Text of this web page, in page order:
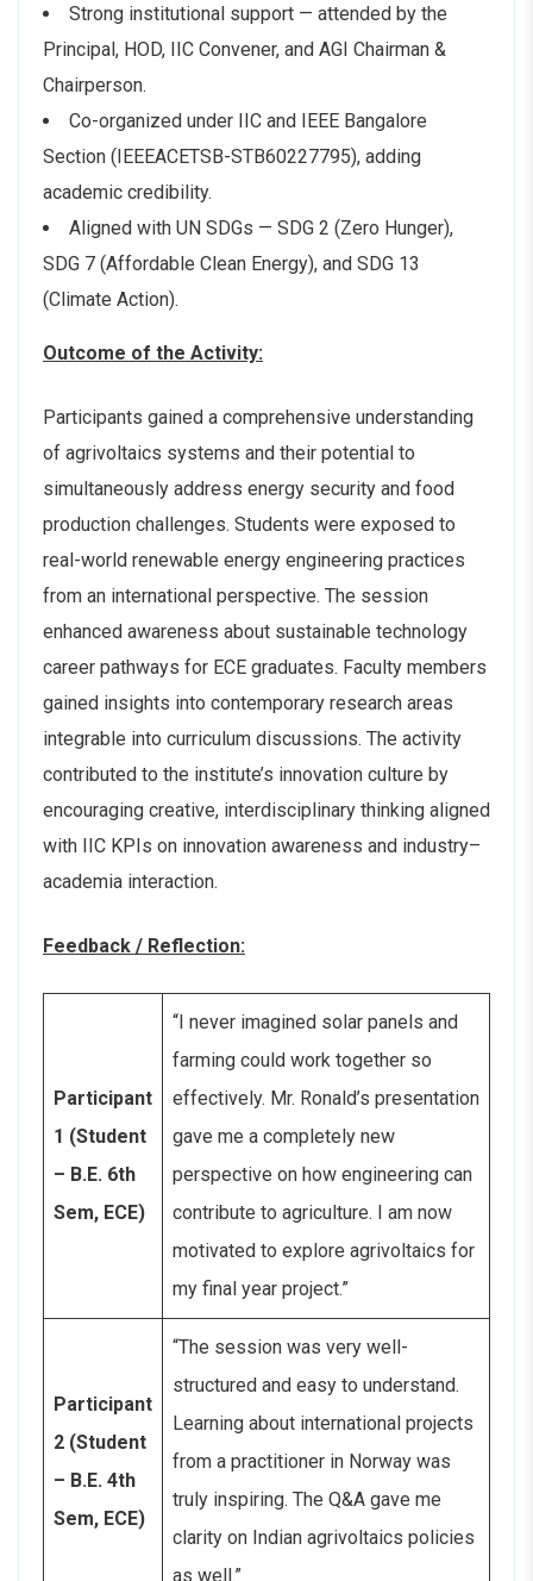
Strong institutional support — attended by the
Principal, HOD, IIC Convener, and AGI Chairman &
Chairperson.
Co-organized under IIC and IEEE Bangalore
Section (IEEEACETSB-STB60227795), adding
academic credibility.
Aligned with UN SDGs — SDG 2 (Zero Hunger),
SDG 7 (Affordable Clean Energy), and SDG 13
(Climate Action).
Outcome of the Activity:
Participants gained a comprehensive understanding
of agrivoltaics systems and their potential to
simultaneously address energy security and food
production challenges. Students were exposed to
real-world renewable energy engineering practices
from an international perspective. The session
enhanced awareness about sustainable technology
career pathways for ECE graduates. Faculty members
gained insights into contemporary research areas
integrable into curriculum discussions. The activity
contributed to the institute’s innovation culture by
encouraging creative, interdisciplinary thinking aligned
with IIC KPIs on innovation awareness and industry–
academia interaction.
Feedback / Reflection:
Participant
1 (Student
– B.E. 6th
Sem, ECE)
“I never imagined solar panels and
farming could work together so
effectively. Mr. Ronald’s presentation
gave me a completely new
perspective on how engineering can
contribute to agriculture. I am now
motivated to explore agrivoltaics for
my final year project.”
Participant
2 (Student
– B.E. 4th
Sem, ECE)
“The session was very well-
structured and easy to understand.
Learning about international projects
from a practitioner in Norway was
truly inspiring. The Q&A gave me
clarity on Indian agrivoltaics policies
as well.”